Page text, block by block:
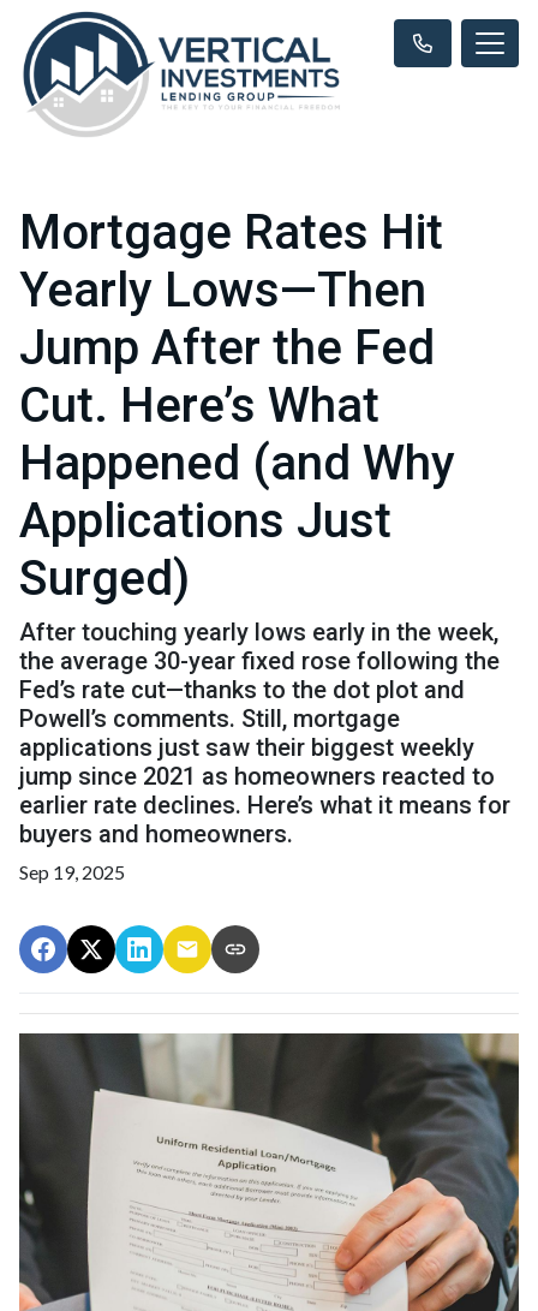
Mortgage Rates Hit
Yearly Lows—Then
Jump After the Fed
Cut. Here’s What
Happened (and Why
Applications Just
Surged)
After touching yearly lows early in the week,
the average 30-year fixed rose following the
Fed’s rate cut—thanks to the dot plot and
Powell’s comments. Still, mortgage
applications just saw their biggest weekly
jump since 2021 as homeowners reacted to
earlier rate declines. Here’s what it means for
buyers and homeowners.
Sep 19, 2025